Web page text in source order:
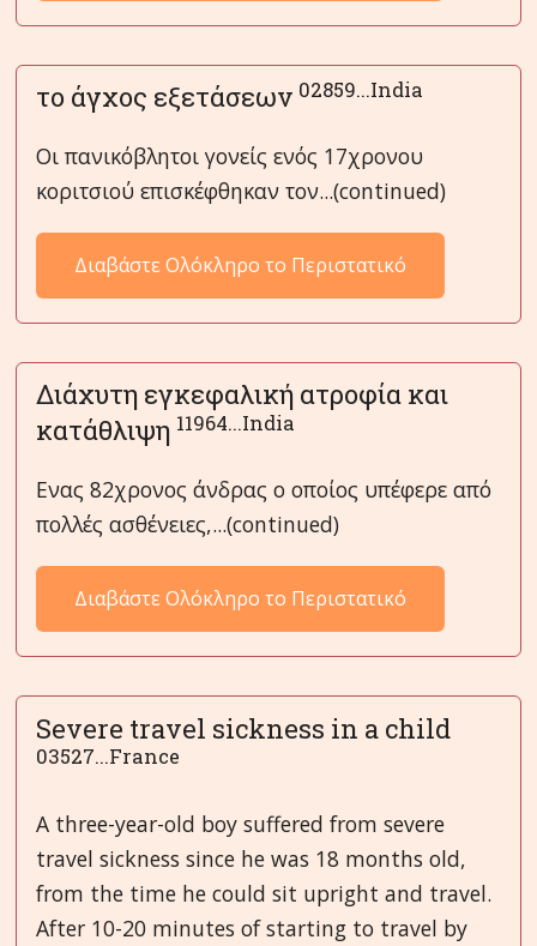
το άγχος εξετάσεων 02859...India
Οι πανικόβλητοι γονείς ενός 17χρονου
κοριτσιού επισκέφθηκαν τον...(continued)
Διαβάστε Ολόκληρο το Περιστατικό
Διάχυτη εγκεφαλική ατροφία και
κατάθλιψη 11964...India
Ενας 82χρονος άνδρας ο οποίος υπέφερε από
πολλές ασθένειες,...(continued)
Διαβάστε Ολόκληρο το Περιστατικό
Severe travel sickness in a child
03527...France
A three-year-old boy suffered from severe
travel sickness since he was 18 months old,
from the time he could sit upright and travel.
After 10-20 minutes of starting to travel by